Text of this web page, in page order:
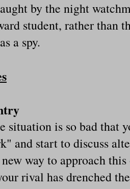
by the night
student, rather than
a spy.
situation is so bad that
and start to discuss
way to approach
rival has drenched